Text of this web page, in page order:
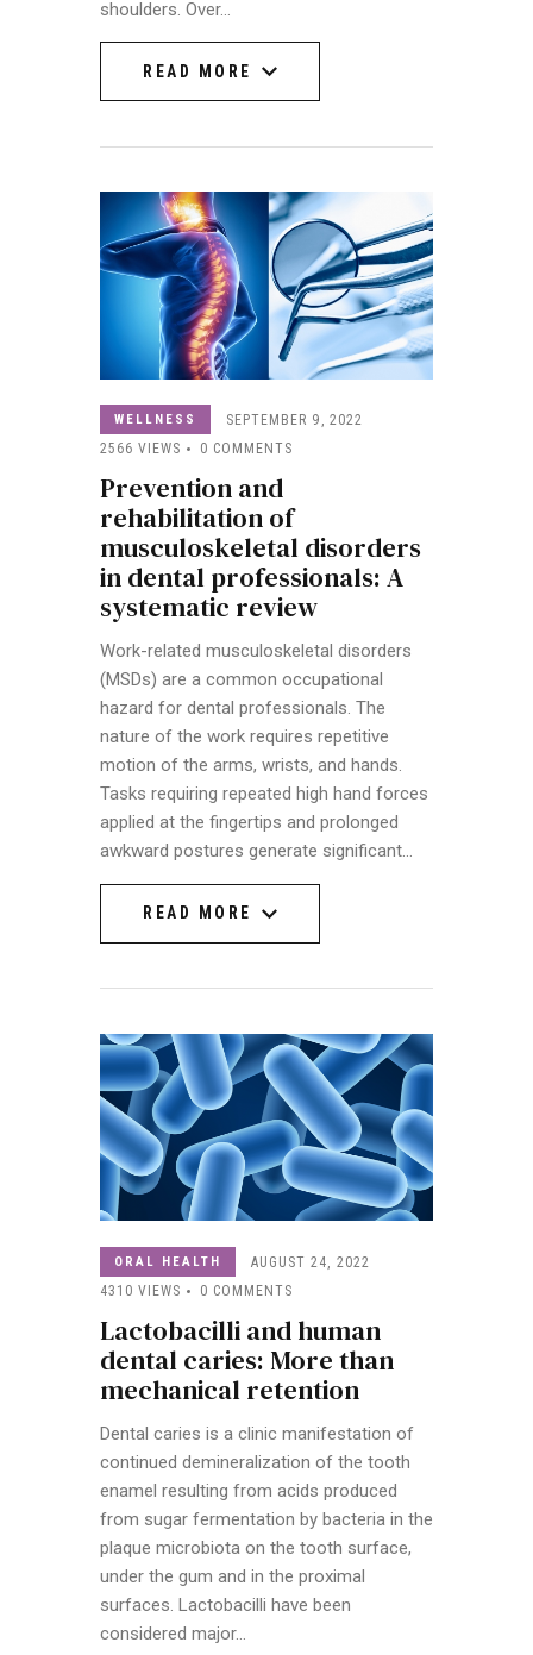
shoulders. Over…
READ MORE
WELLNESS
SEPTEMBER 9, 2022
2566 VIEWS 0 COMMENTS
Prevention and
rehabilitation of
musculoskeletal disorders
in dental professionals: A
systematic review
Work-related musculoskeletal disorders
(MSDs) are a common occupational
hazard for dental professionals. The
nature of the work requires repetitive
motion of the arms, wrists, and hands.
Tasks requiring repeated high hand forces
applied at the fingertips and prolonged
awkward postures generate significant…
READ MORE
ORAL HEALTH
AUGUST 24, 2022
4310 VIEWS 0 COMMENTS
Lactobacilli and human
dental caries: More than
mechanical retention
Dental caries is a clinic manifestation of
continued demineralization of the tooth
enamel resulting from acids produced
from sugar fermentation by bacteria in the
plaque microbiota on the tooth surface,
under the gum and in the proximal
surfaces. Lactobacilli have been
considered major…